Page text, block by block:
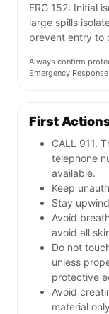
ERG 152: Initial
large spills
prevent entry to
Always confirm
Emergency
First
CALL 911.
telephone
available.
Keep
Stay
Avoid
avoid all
Do not
unless
protective
Avoid
material